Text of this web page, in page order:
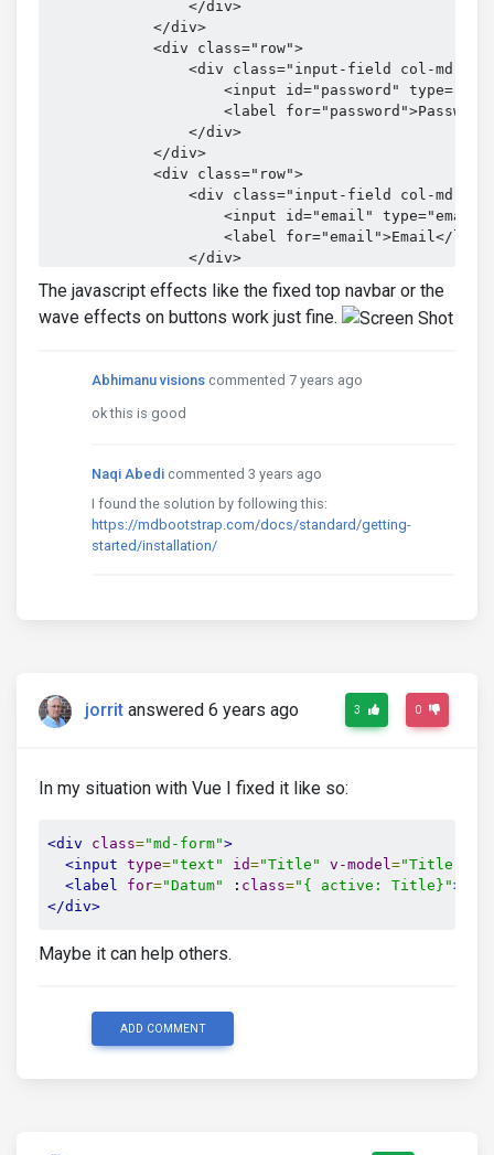
                </div>
            </div>
            <div class="row">
<div class="input-field col-md-
<input id="password"
<label
                </div>
            </div>
            <div class="row">
<div class="input-field col-md-
<input id="email"
<label for="email">Email</
                </div>
            </div>
        </form>
    </div>
The javascript effects like the fixed top navbar or the
wave effects on buttons work just fine.
Abhimanu visions commented 7 years ago
ok this is good
Naqi Abedi commented 3 years ago
I found the solution by following this:
https://mdbootstrap.com/docs/standard/getting-
started/installation/
jorrit answered 6 years ago 3 0
In my situation with Vue I fixed it like so:
<div class="md-form">
<input type="text" id="Title" v-model ="Title"
<label
for="Datum" : class="{ active: Title}">
</div>
Maybe it can help others.
ADD COMMENT